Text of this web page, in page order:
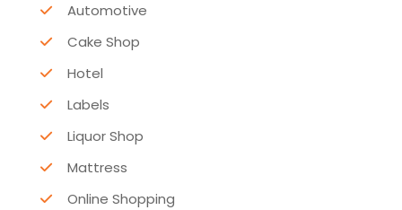
Automotive
Cake Shop
Hotel
Labels
Liquor Shop
Mattress
Online Shopping